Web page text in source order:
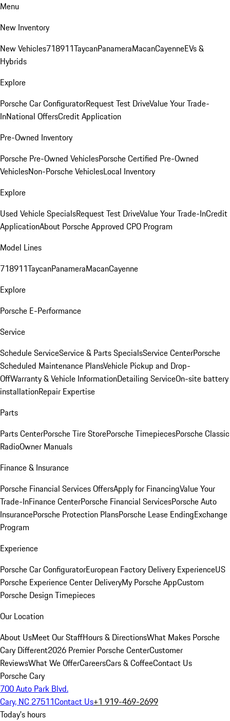
Menu
New Inventory
New Vehicles718911TaycanPanameraMacanCayenneEVs &
Hybrids
Explore
Porsche Car ConfiguratorRequest Test DriveValue Your Trade-
InNational OffersCredit Application
Pre-Owned Inventory
Porsche Pre-Owned VehiclesPorsche Certified Pre-Owned
VehiclesNon-Porsche VehiclesLocal Inventory
Explore
Used Vehicle SpecialsRequest Test DriveValue Your Trade-InCredit
ApplicationAbout Porsche Approved CPO Program
Model Lines
718911TaycanPanameraMacanCayenne
Explore
Porsche E-Performance
Service
Schedule ServiceService & Parts SpecialsService CenterPorsche
Scheduled Maintenance PlansVehicle Pickup and Drop-
OffWarranty & Vehicle InformationDetailing ServiceOn-site battery
installationRepair Expertise
Parts
Parts CenterPorsche Tire StorePorsche TimepiecesPorsche Classic
RadioOwner Manuals
Finance & Insurance
Porsche Financial Services OffersApply for FinancingValue Your
Trade-InFinance CenterPorsche Financial ServicesPorsche Auto
InsurancePorsche Protection PlansPorsche Lease EndingExchange
Program
Experience
Porsche Car ConfiguratorEuropean Factory Delivery ExperienceUS
Porsche Experience Center DeliveryMy Porsche AppCustom
Porsche Design Timepieces
Our Location
About UsMeet Our StaffHours & DirectionsWhat Makes Porsche
Cary Different2026 Premier Porsche CenterCustomer
ReviewsWhat We OfferCareersCars & CoffeeContact Us
Porsche Cary
700 Auto Park Blvd.
Cary, NC 27511Contact Us+1 919-469-2699
Today's hours